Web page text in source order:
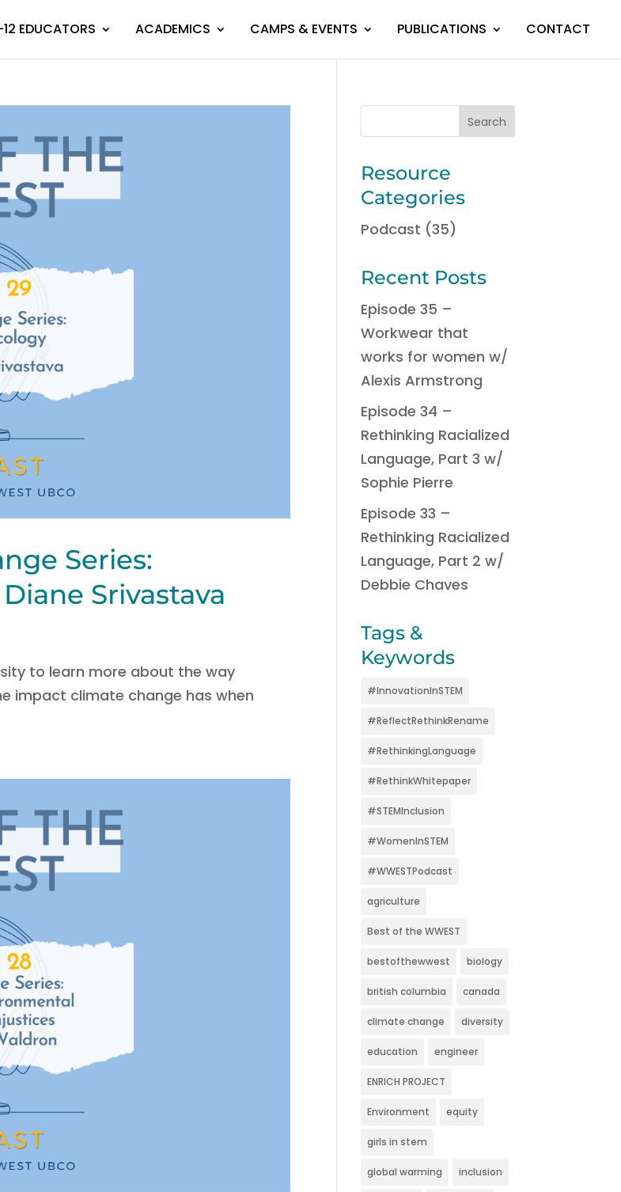
EDUCATORS ACADEMICS CAMPS & EVENTS PUBLICATIONS CONTACT
Series:
Srivastava
to learn more about the way
impact climate change has when
Resource
Categories
Podcast (35)
Recent Posts
Episode 35 –
Workwear that
works for women w/
Alexis Armstrong
Episode 34 –
Rethinking Racialized
Language, Part 3 w/
Sophie Pierre
Episode 33 –
Rethinking Racialized
Language, Part 2 w/
Debbie Chaves
Tags &
Keywords
#InnovationInSTEM
#ReflectRethinkRename
#RethinkingLanguage
#RethinkWhitepaper
#STEMInclusion
#WomenInSTEM
#WWESTPodcast
agriculture
Best of the WWEST
bestofthewwest biology
british columbia canada
climate change diversity
education engineer
ENRICH PROJECT
Environment equity
girls in stem
global warming inclusion